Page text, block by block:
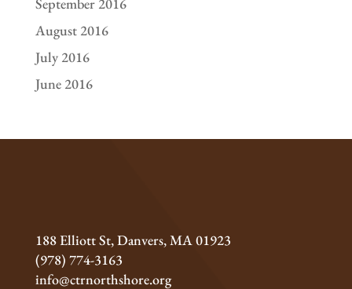
August 2016
July 2016
June 2016
188 Elliott St, Danvers, MA 01923
(978) 774-3163
info@ctrnorthshore.org